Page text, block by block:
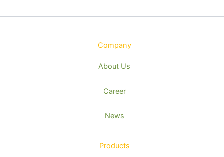
Company
About Us
Career
News
Products